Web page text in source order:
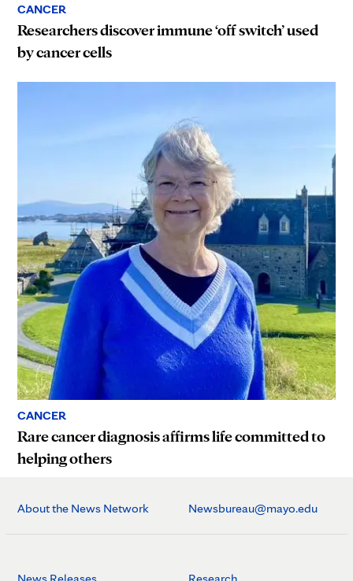
CANCER
Researchers discover immune ‘off switch’ used
by cancer cells
CANCER
Rare cancer diagnosis affirms life committed to
helping others
About the News Network Newsbureau@mayo.edu
News Releases Research